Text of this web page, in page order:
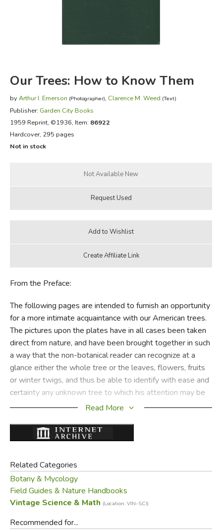
EVERYDAY LIFE
Our Trees: How to Know Them
by Arthur I. Emerson (Photographer), Clarence M. Weed (Text)
Publisher: Garden City Books
1959 Reprint, ©1936, Item: 86922
Hardcover, 295 pages
Not in stock
From the Preface:
The following pages are intended to furnish an opportunity
for a more intimate acquaintance with our American trees.
The pictures upon the plates have in all cases been taken
direct from nature, and have been brought together in such
a way that the non-botanical reader can recognize at a
glance either the whole tree or the leaves, flowers, fruits
or winter twigs, and thus be able to identify with ease and
certainty any unknown tree to which his attention may be
called. In the discussions of the text especial attention has
various species, as well as to the more interesting phases
of the yearly cycle of each and the special values of each
Did you find this review helpful?
Read More
Related Categories
Botany & Mycology
Field Guides & Nature Handbooks
Vintage Science & Math (Location: VIN-SCI)
Recommended for...